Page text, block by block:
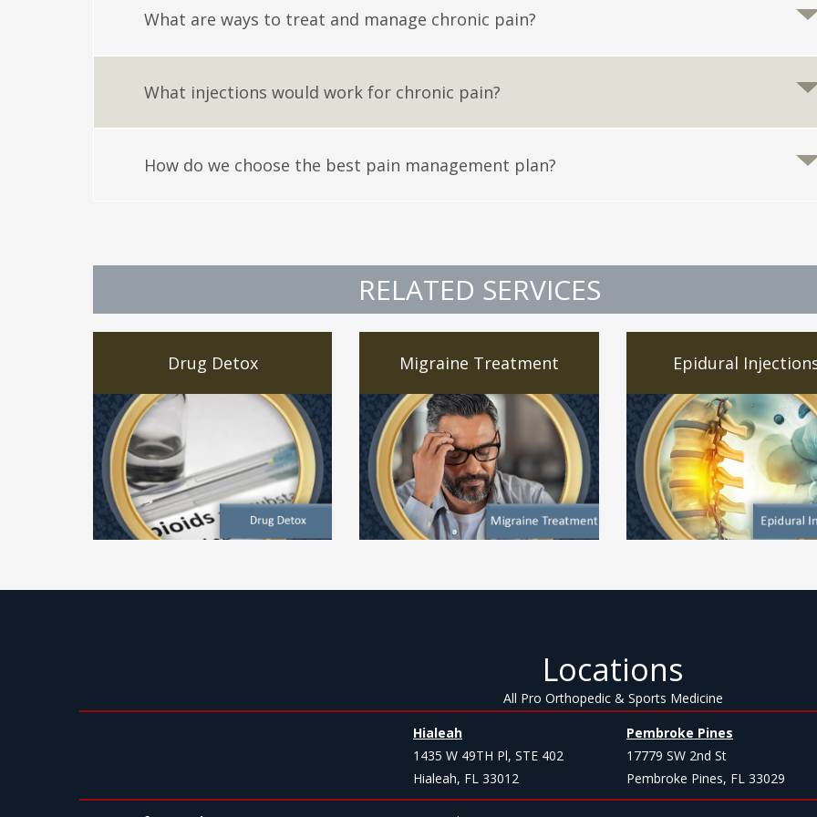
What are ways to treat and manage chronic pain?
What injections would work for chronic pain?
How do we choose the best pain management plan?
RELATED SERVICES
Drug Detox Migraine Treatment Epidural
Locations
All Pro Orthopedic & Sports Medicine
Hialeah
1435 W 49TH Pl, STE 402
Hialeah, FL 33012
Pembroke Pines
17779 SW 2nd St
Pembroke Pines, FL 33029